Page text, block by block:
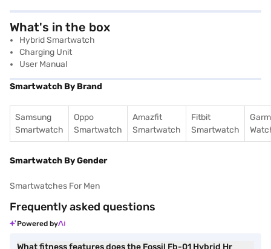
What's in the box
Hybrid Smartwatch
Charging Unit
User Manual
Smartwatch By Brand
Samsung
Smartwatch
Oppo
Smartwatch
Amazfit
Smartwatch
Fitbit
Smartwatch
Smartwatch By Gender
Smartwatches For Men
Frequently asked questions
Powered by
What fitness features does the Fossil Fb-01 Hybrid Hr